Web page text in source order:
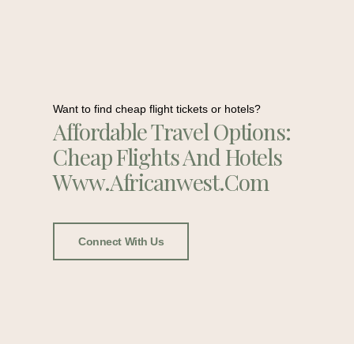
Want to find cheap flight tickets or hotels?
Affordable Travel Options:
Cheap Flights And Hotels
Www.africanwest.com
Connect With Us